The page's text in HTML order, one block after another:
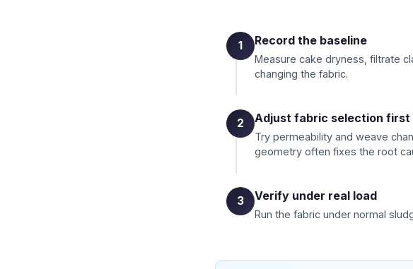
1 Record the baseline
Measure cake dryness, filtrate
changing the fabric.
2 Adjust fabric selection first
Try permeability and weave
geometry often fixes the root
3 Verify under real load
Run the fabric under normal